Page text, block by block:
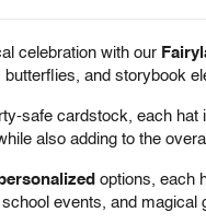
celebration with our
and storybook
safe cardstock, each hat
also adding to the
options, each
events, and